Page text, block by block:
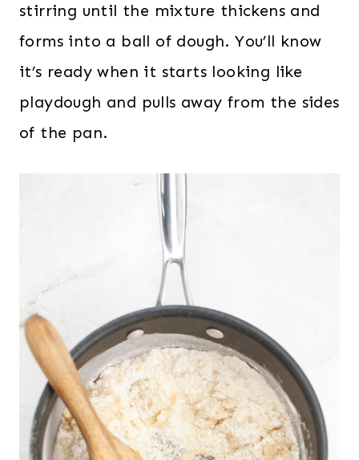
stirring until the mixture thickens and
forms into a ball of dough. You’ll know
it’s ready when it starts looking like
playdough and pulls away from the sides
of the pan.